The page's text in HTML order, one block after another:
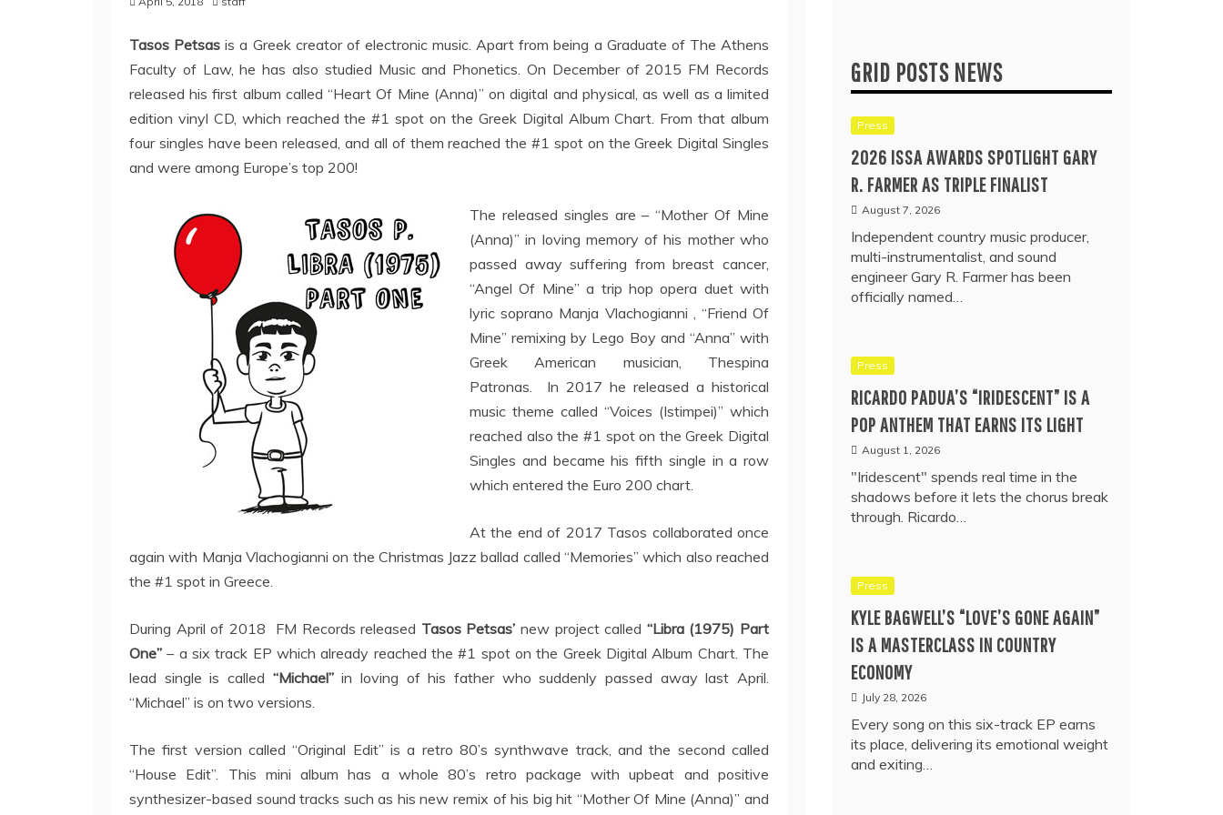
Tasos Petsas is a Greek creator of electronic music. Apart from being a Graduate of The Athens
Faculty of Law, he has also studied Music and Phonetics. On December of 2015 FM Records
released his first album called “Heart Of Mine (Anna)” on digital and physical, as well as a limited
edition vinyl CD, which reached the #1 spot on the Greek Digital Album Chart. From that album
four singles have been released, and all of them reached the #1 spot on the Greek Digital Singles
and were among Europe’s top 200!
The released singles are – “Mother Of Mine
(Anna)” in loving memory of his mother who
passed away suffering from breast cancer,
“Angel Of Mine” a trip hop opera duet with
lyric soprano Manja Vlachogianni , “Friend Of
Mine” remixing by Lego Boy and “Anna” with
Greek American musician, Thespina
Patronas. In 2017 he released a historical
music theme called “Voices (Istimpei)” which
reached also the #1 spot on the Greek Digital
Singles and became his fifth single in a row
which entered the Euro 200 chart.
At the end of 2017 Tasos collaborated once
again with Manja Vlachogianni on the Christmas Jazz ballad called “Memories” which also reached
the #1 spot in Greece.
During April of 2018 FM Records released Tasos Petsas’ new project called “Libra (1975) Part
One” – a six track EP which already reached the #1 spot on the Greek Digital Album Chart. The
lead single is called “Michael”in loving of his father who suddenly passed away last April.
“Michael” is on two versions.
The first version called “Original Edit” is a retro 80’s synthwave track, and the second called
“House Edit”. This mini album has a whole 80’s retro package with upbeat and positive
synthesizer-based sound tracks such as his new remix of his big hit “Mother Of Mine (Anna)” and
GRID POSTS NEWS
Press
2026 ISSA AWARDS SPOTLIGHT GARY
R. FARMER AS TRIPLE FINALIST
August 7, 2026
Independent country music producer,
multi-instrumentalist, and sound
engineer Gary R. Farmer has been
officially named…
Press
RICARDO PADUA’S “IRIDESCENT” IS A
POP ANTHEM THAT EARNS ITS LIGHT
August 1, 2026
"Iridescent" spends real time in the
shadows before it lets the chorus break
through. Ricardo…
Press
KYLE BAGWELL’S “LOVE’S GONE AGAIN”
IS A MASTERCLASS IN COUNTRY
ECONOMY
July 28, 2026
Every song on this six-track EP earns
its place, delivering its emotional weight
and exiting…